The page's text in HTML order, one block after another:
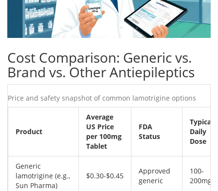
Cost Comparison: Generic vs.
Brand vs. Other Antiepileptics
Price and safety snapshot of common lamotrigine options
Product
Average
US Price
per 100mg
Tablet
FDA
Status
Typical
Daily
Dose
Generic
lamotrigine (e.g.,
Sun Pharma)
$0.30-$0.45
Approved
generic
100-
200mg